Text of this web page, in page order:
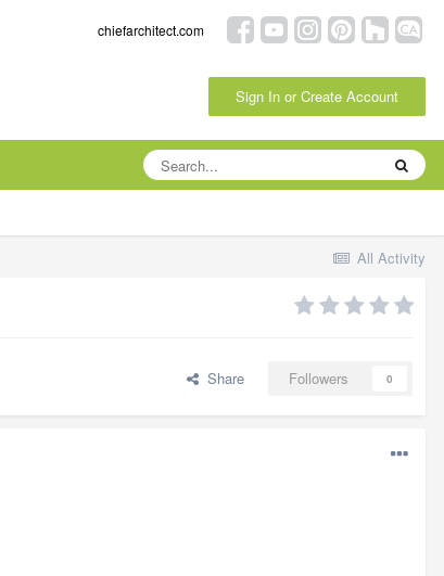
chiefarchitect.com
Sign In or Create Account
All Activity
Share Followers 0